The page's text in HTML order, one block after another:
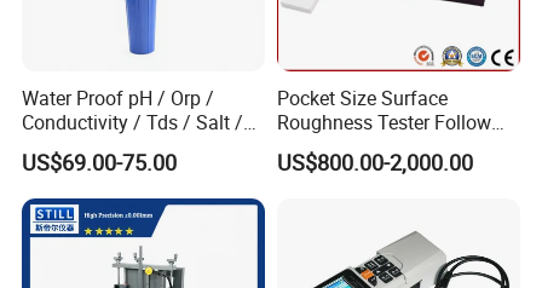
about their thickness lose after corrosion.
Water Proof pH / Orp /
Conductivity / Tds / Salt /
Temp Meter (AMT03)
US$69.00-75.00
Pocket Size Surface
Roughness Tester Follow
ISO DIN Measurement
Method
US$800.00-2,000.00